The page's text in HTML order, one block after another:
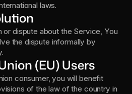
laws.
or dispute about the Service, You
the dispute informally by
(EU) Users
consumer, you will benefit
of the law of the country in